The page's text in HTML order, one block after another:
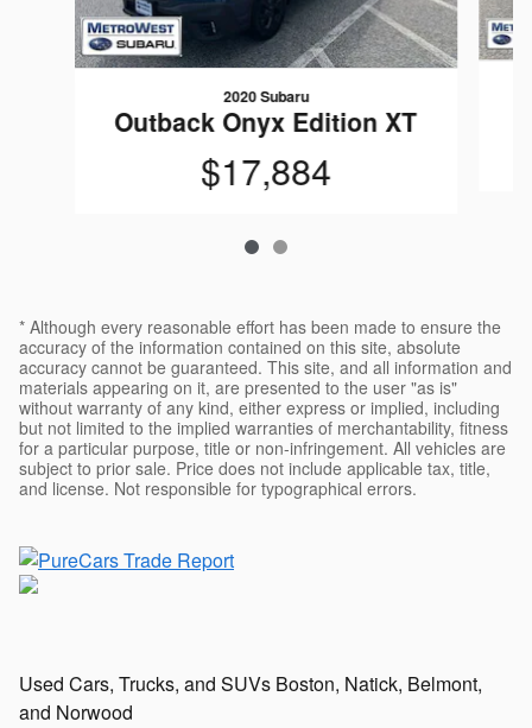
2020 Subaru
Outback Onyx Edition XT
$17,884
* Although every reasonable effort has been made to ensure the
accuracy of the information contained on this site, absolute
accuracy cannot be guaranteed. This site, and all information and
materials appearing on it, are presented to the user "as is"
without warranty of any kind, either express or implied, including
but not limited to the implied warranties of merchantability, fitness
for a particular purpose, title or non-infringement. All vehicles are
subject to prior sale. Price does not include applicable tax, title,
and license. Not responsible for typographical errors.
Used Cars, Trucks, and SUVs Boston, Natick, Belmont,
and Norwood